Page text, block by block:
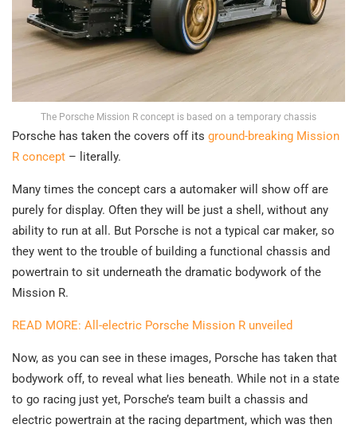
The Porsche Mission R concept is based on a temporary chassis
Porsche has taken the covers off its ground-breaking Mission
R concept – literally.
Many times the concept cars a automaker will show off are
purely for display. Often they will be just a shell, without any
ability to run at all. But Porsche is not a typical car maker, so
they went to the trouble of building a functional chassis and
powertrain to sit underneath the dramatic bodywork of the
Mission R.
READ MORE: All-electric Porsche Mission R unveiled
Now, as you can see in these images, Porsche has taken that
bodywork off, to reveal what lies beneath. While not in a state
to go racing just yet, Porsche’s team built a chassis and
electric powertrain at the racing department, which was then